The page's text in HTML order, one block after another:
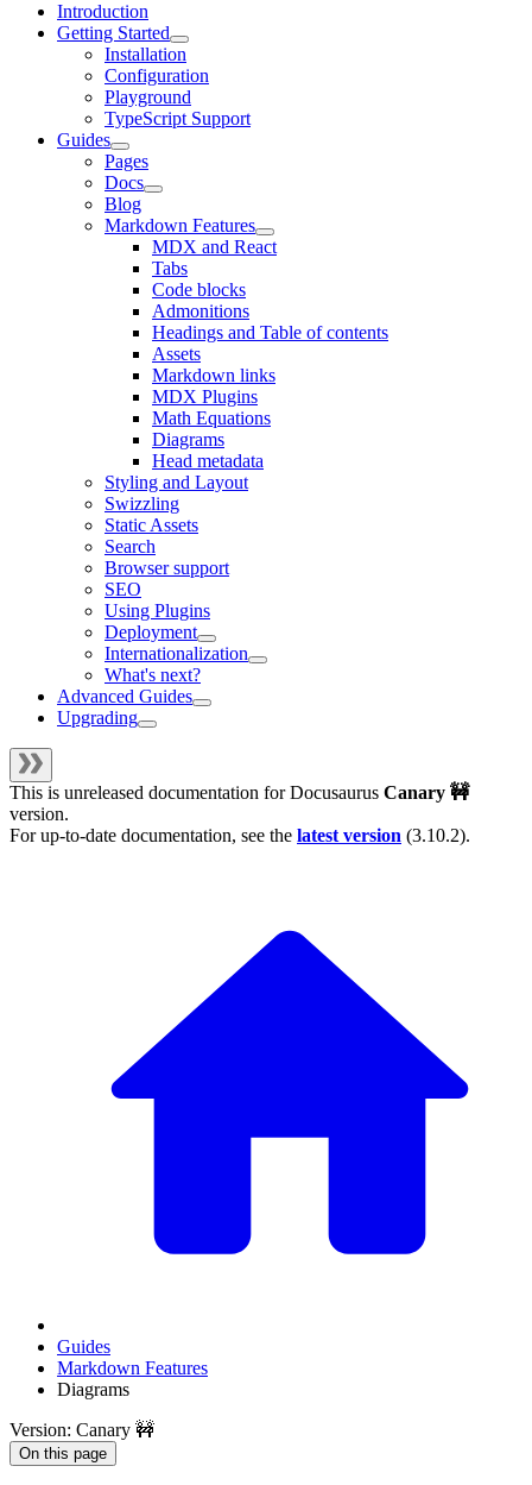
Introduction
Getting Started
Installation
Configuration
Playground
TypeScript Support
Guides
Pages
Docs
Blog
Markdown Features
MDX and React
Tabs
Code blocks
Admonitions
Headings and Table of contents
Assets
Markdown links
MDX Plugins
Math Equations
Diagrams
Head metadata
Styling and Layout
Swizzling
Static Assets
Search
Browser support
SEO
Using Plugins
Deployment
Internationalization
What's next?
Advanced Guides
Upgrading
This is unreleased documentation forDocusaurus Canary 🚧
version.
For up-to-date documentation, see the latest version (3.10.2).
Guides
Markdown Features
Diagrams
Version: Canary 🚧
On this page